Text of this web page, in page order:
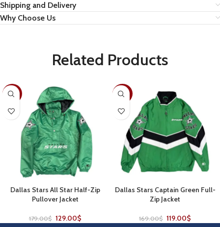
Shipping and Delivery
Why Choose Us
Related Products
-28%
Dallas Stars All Star Half-Zip
Pullover Jacket
179.00$ 129.00$
-30%
Dallas Stars Captain Green Full-
Zip Jacket
169.00$ 119.00$